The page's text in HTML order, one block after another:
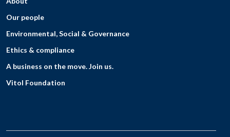
Our people
Environmental, Social & Governance
Ethics & compliance
A business on the move. Join us.
Vitol Foundation